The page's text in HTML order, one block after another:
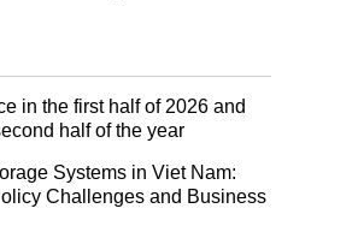
in the first half of 2026 and
half of the year
Systems in Viet Nam:
Challenges and Business